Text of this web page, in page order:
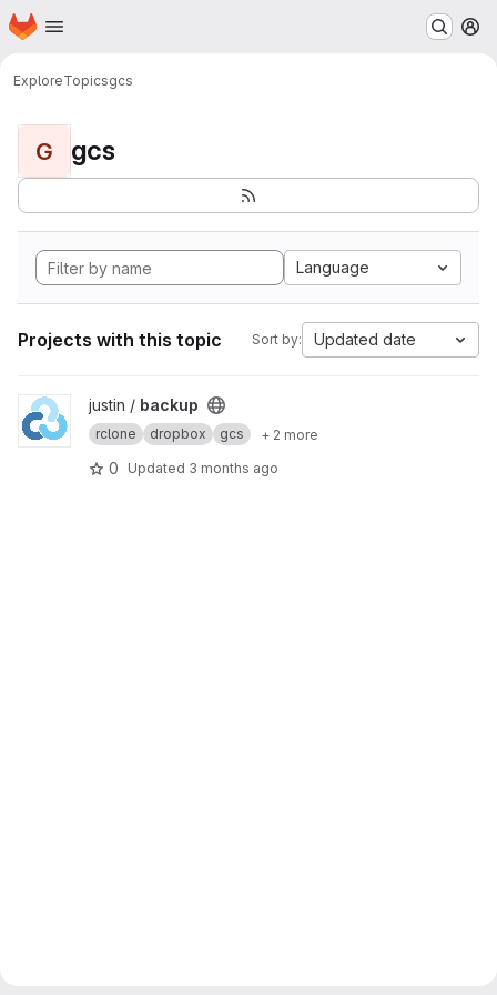
Skip to main content
Homepage
ExploreTopicsgcs
G gcs
Language
Projects with this topic Sort by: Updated date
View backup project
justin / backup
rclone dropbox gcs + 2 more
0 Updated 3 months ago